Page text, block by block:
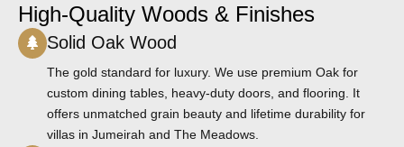
High-Quality Woods & Finishes
Solid Oak Wood
The gold standard for luxury. We use premium Oak for
custom dining tables, heavy-duty doors, and flooring. It
offers unmatched grain beauty and lifetime durability for
villas in Jumeirah and The Meadows.